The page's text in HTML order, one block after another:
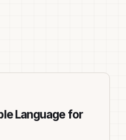
Language for